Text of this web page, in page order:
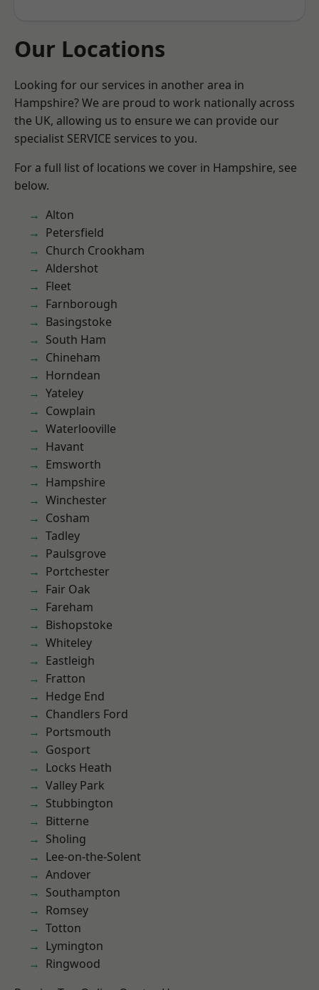
Our Locations
Looking for our services in another area in
Hampshire? We are proud to work nationally across
the UK, allowing us to ensure we can provide our
specialist SERVICE services to you.
For a full list of locations we cover in Hampshire, see
below.
Alton
Petersfield
Church Crookham
Aldershot
Fleet
Farnborough
Basingstoke
South Ham
Chineham
Horndean
Yateley
Cowplain
Waterlooville
Havant
Emsworth
Hampshire
Winchester
Cosham
Tadley
Paulsgrove
Portchester
Fair Oak
Fareham
Bishopstoke
Whiteley
Eastleigh
Fratton
Hedge End
Chandlers Ford
Portsmouth
Gosport
Locks Heath
Valley Park
Stubbington
Bitterne
Sholing
Lee-on-the-Solent
Andover
Southampton
Romsey
Totton
Lymington
Ringwood